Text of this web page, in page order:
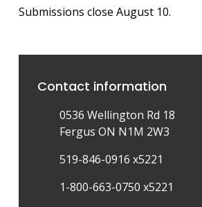
Submissions close August 10.
Contact information
0536 Wellington Rd 18
Fergus ON N1M 2W3
519-846-0916 x5221
1-800-663-0750 x5221